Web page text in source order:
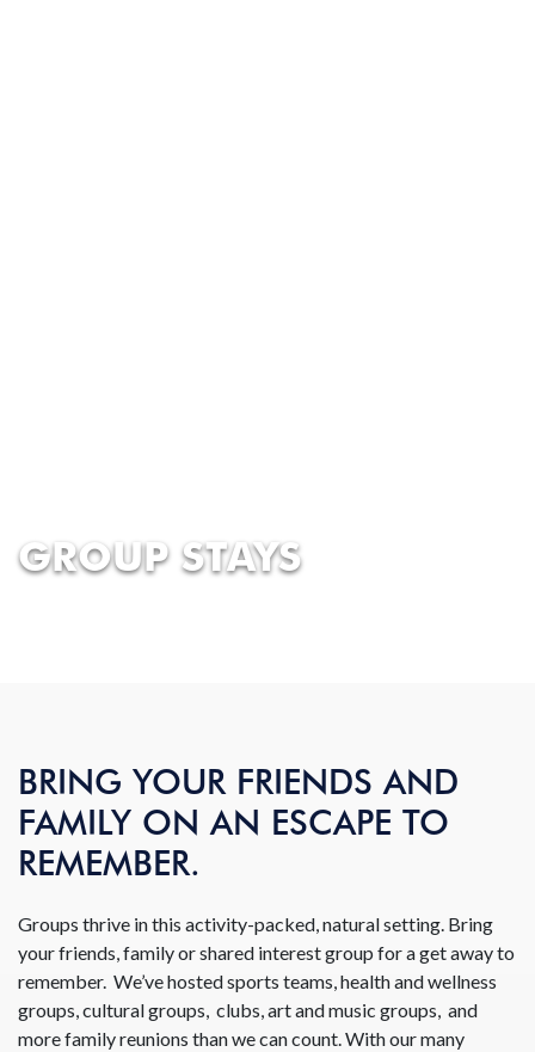
GROUP STAYS
BRING YOUR FRIENDS AND
FAMILY ON AN ESCAPE TO
REMEMBER.
Groups thrive in this activity-packed, natural setting. Bring
your friends, family or shared interest group for a get away to
remember. We’ve hosted sports teams, health and wellness
groups, cultural groups, clubs, art and music groups, and
more family reunions than we can count. With our many